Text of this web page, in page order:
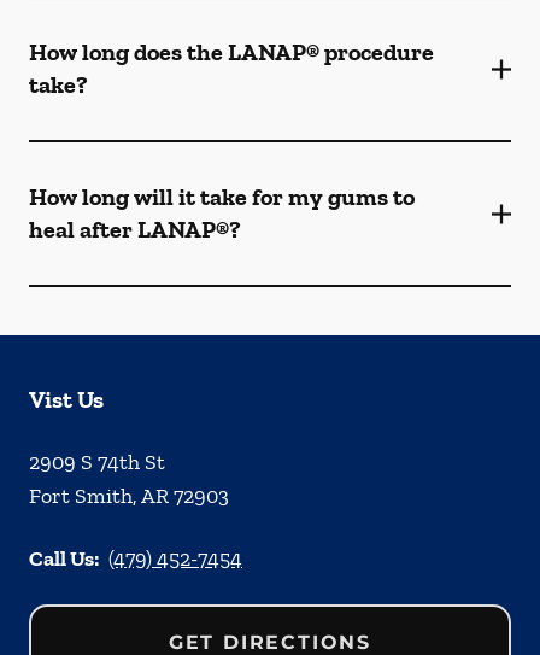
How long does the LANAP® procedure
take?
How long will it take for my gums to
heal after LANAP®?
Vist Us
2909 S 74th St
Fort Smith,AR72903
Call Us: (479) 452-7454
GET DIRECTIONS